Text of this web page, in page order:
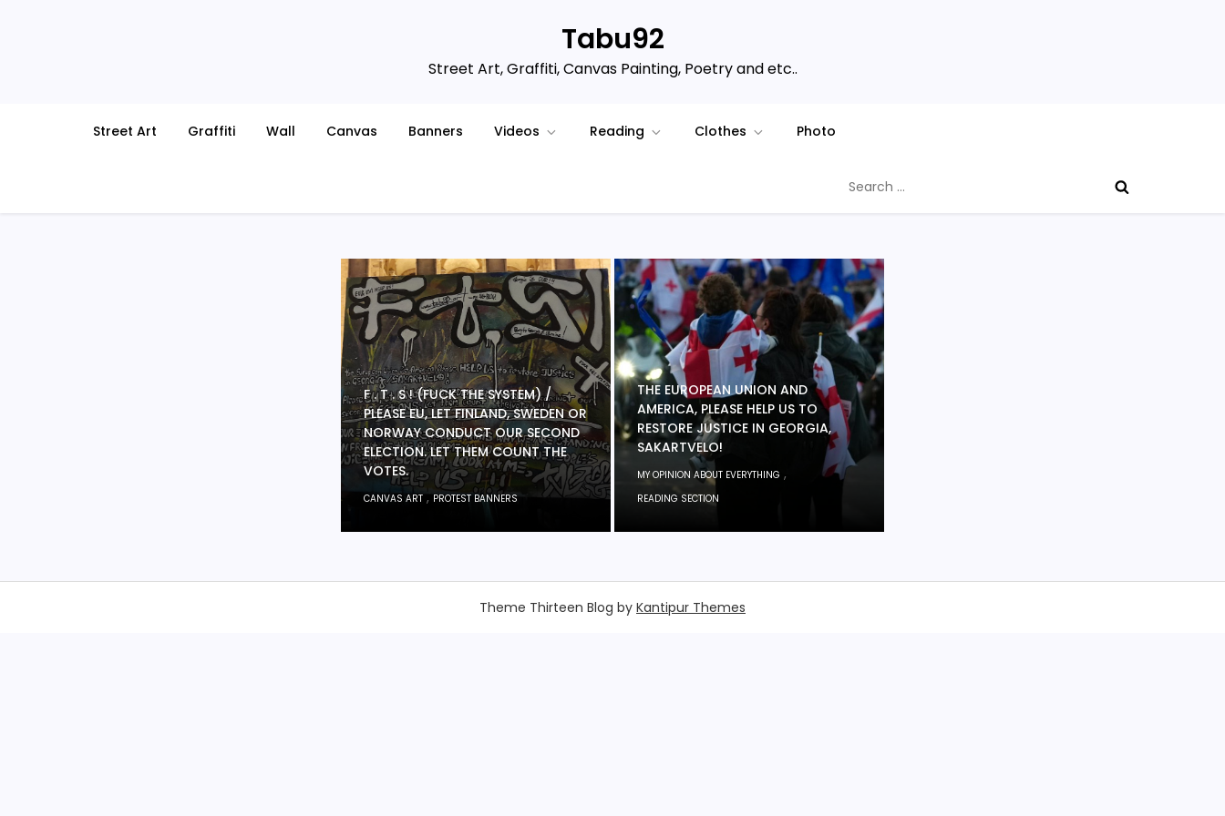
Tabu92
Street Art, Graffiti, Canvas Painting, Poetry and etc..
Street Art Graffiti Wall Canvas Banners Videos Reading Clothes Photo
for:
F . T . S ! (FUCK THE SYSTEM) /
PLEASE EU, LET FINLAND, SWEDEN OR
NORWAY CONDUCT OUR SECOND
ELECTION. LET THEM COUNT THE
VOTES.
CANVAS ART,PROTEST BANNERS
THE EUROPEAN UNION AND
AMERICA, PLEASE HELP US TO
RESTORE JUSTICE IN GEORGIA,
SAKARTVELO!
MY OPINION ABOUT EVERYTHING ,
READING SECTION
Theme Thirteen Blog by Kantipur Themes